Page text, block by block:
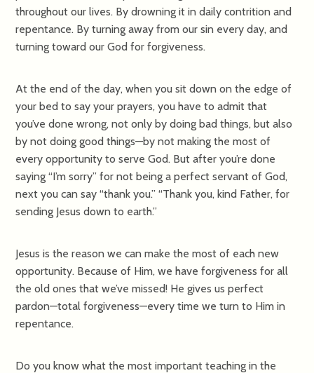
throughout our lives. By drowning it in daily contrition and
repentance. By turning away from our sin every day, and
turning toward our God for forgiveness.
At the end of the day, when you sit down on the edge of
your bed to say your prayers, you have to admit that
you’ve done wrong, not only by doing bad things, but also
by not doing good things—by not making the most of
every opportunity to serve God. But after you’re done
saying “I’m sorry” for not being a perfect servant of God,
next you can say “thank you.” “Thank you, kind Father, for
sending Jesus down to earth.”
Jesus is the reason we can make the most of each new
opportunity. Because of Him, we have forgiveness for all
the old ones that we’ve missed! He gives us perfect
pardon—total forgiveness—every time we turn to Him in
repentance.
Do you know what the most important teaching in the